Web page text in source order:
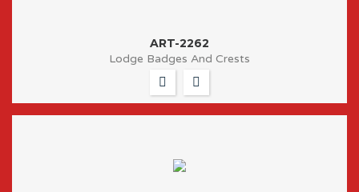
ART-2262
Lodge Badges And Crests